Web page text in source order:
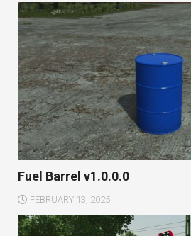
Fuel Barrel v1.0.0.0
FEBRUARY 13, 2025